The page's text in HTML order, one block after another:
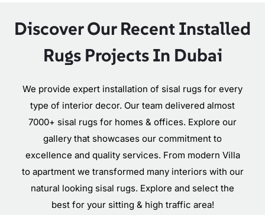
Discover Our Recent Installed
Rugs Projects In Dubai
We provide expert installation of sisal rugs for every
type of interior decor. Our team delivered almost
7000+ sisal rugs for homes & offices. Explore our
gallery that showcases our commitment to
excellence and quality services. From modern Villa
to apartment we transformed many interiors with our
natural looking sisal rugs. Explore and select the
best for your sitting & high traffic area!